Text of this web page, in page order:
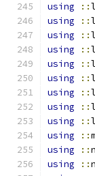
using
::
using
::
using
::
using
::
using
::
using
::
using
::
using
::
using
::
using
::
using
::
using
::